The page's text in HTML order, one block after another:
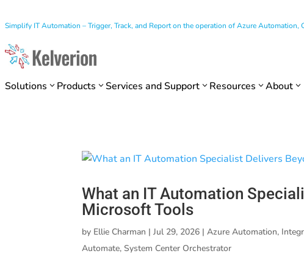
Simplify IT Automation – Trigger, Track, and Report on the operation of Azure
Solutions Products Services and Support Resources About
What an IT Automation
Microsoft Tools
by Ellie Charman |Jul 29, 2026 |Azure Automation,
Automate,System Center Orchestrator